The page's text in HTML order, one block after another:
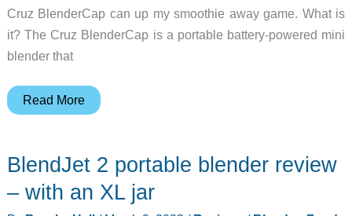
Cruz BlenderCap can up my smoothie away game. What is
it? The Cruz BlenderCap is a portable battery-powered mini
blender that
Cruz
–
Read More
BlendJet 2 portable blender review
– with an XL jar